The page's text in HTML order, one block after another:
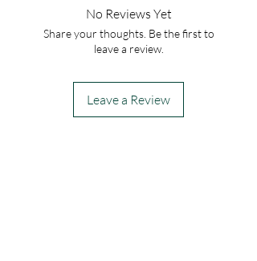
No Reviews Yet
Share your thoughts. Be the first to
leave a review.
Leave a Review